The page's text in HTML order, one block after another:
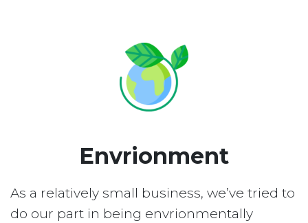
Envrionment
As a relatively small business, we’ve tried to
do our part in being envrionmentally